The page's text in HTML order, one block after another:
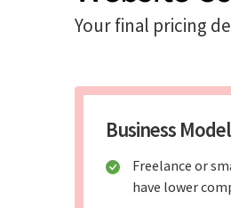
Your final pricing
Business
Freelance or
have lower